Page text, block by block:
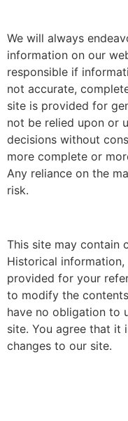
We will always
information on our
responsible if
not accurate,
site is provided for
not be relied upon or
decisions without
more complete or
Any reliance on the
risk.
This site may contain
Historical
provided for your
to modify the
have no obligation to
site. You agree that it
changes to our site.